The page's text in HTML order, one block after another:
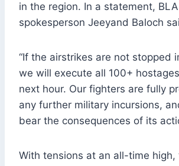
in the region. In a statement, BLA
spokesperson Jeeyand Baloch
“If the airstrikes are not stopped
we will execute all 100+
next hour. Our fighters are fully
any further military incursions,
bear the consequences of its
With tensions at an all-time high,